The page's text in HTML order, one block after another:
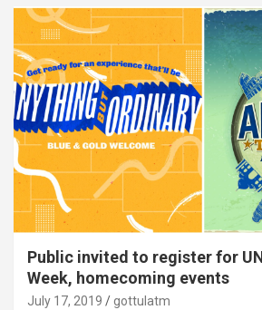
Public invited to register for
Week, homecoming events
July 17, 2019 gottulatm